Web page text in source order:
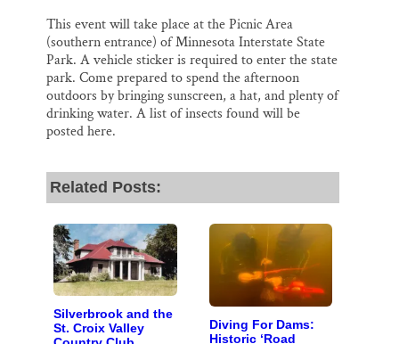
This event will take place at the Picnic Area
(southern entrance) of Minnesota Interstate State
Park. A vehicle sticker is required to enter the state
park. Come prepared to spend the afternoon
outdoors by bringing sunscreen, a hat, and plenty of
drinking water. A list of insects found will be
posted here.
Related Posts:
Silverbrook and the
St. Croix Valley
Diving For Dams:
Historic ‘Road